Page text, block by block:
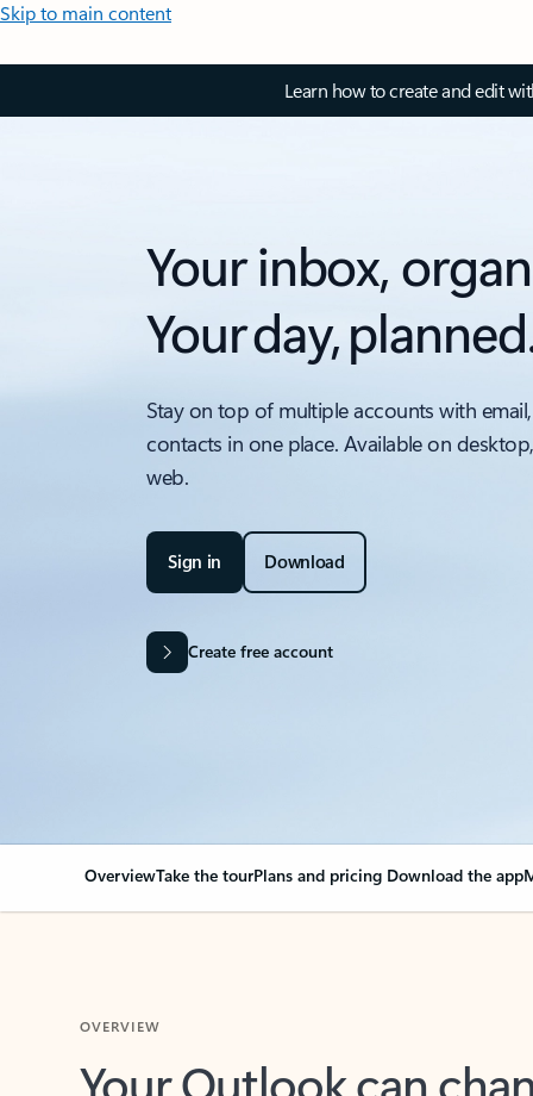
Skip to main content
Learn how to create and edit
Your inbox,
Your day,
Stay on top of multiple accounts with
contacts in one place. Available on
web.
Sign in Download
Create free account
OverviewTake the tourPlans and pricing Download the app
Your Outlook can